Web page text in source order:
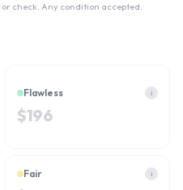
check. Any condition accepted.
Flawless i
$196
Fair i